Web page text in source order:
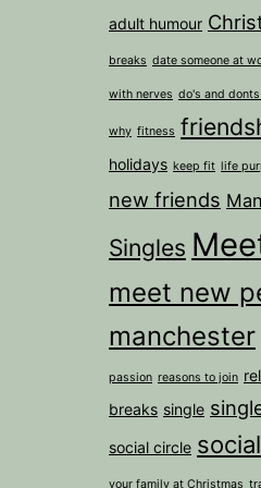
adult humour
breaks date someone at
with nerves do's and
why fitness
holidays keep fit life
new friends
Singles
meet new
manchester
passion reasons to join
breaks single
social circle
your family at Christmas